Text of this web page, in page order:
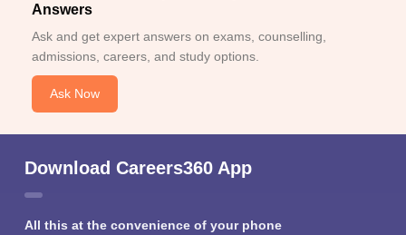
Answers
Ask and get expert answers on exams, counselling,
admissions, careers, and study options.
Ask Now
Download Careers360 App
All this at the convenience of your phone